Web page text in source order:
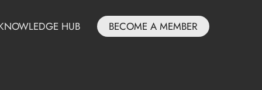
HUB BECOME A MEMBER